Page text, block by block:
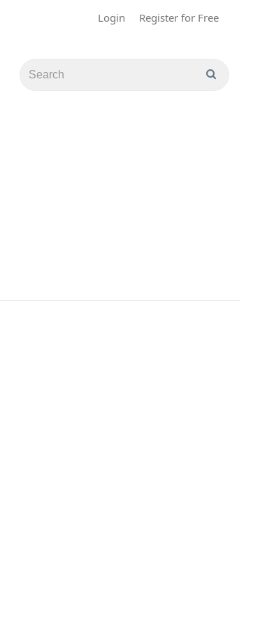
Login Register for Free